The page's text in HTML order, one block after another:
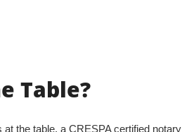
Table?
the table, a CRESPA certified notary